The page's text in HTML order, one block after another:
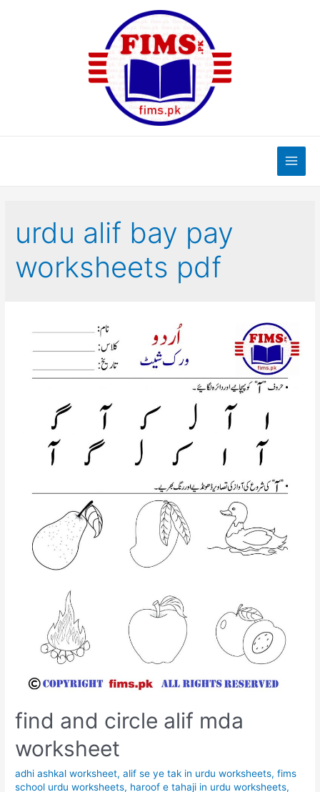
Main
urdu alif bay pay
worksheets pdf
find and circle alif mda
worksheet
adhi ashkal worksheet,alif se ye tak in urdu worksheets,fims
school urdu worksheets, haroof e tahaji in urdu worksheets,